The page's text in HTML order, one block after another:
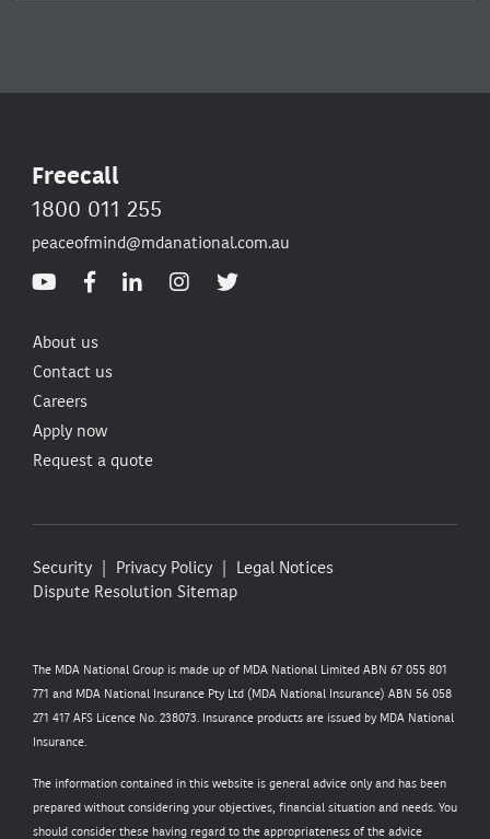
Freecall
1800 011 255
peaceofmind@mdanational.com.au
About us
Contact us
Careers
Apply now
Request a quote
Security Privacy Policy
Legal Notices
Dispute Resolution Sitemap
The MDA National Group is made up of MDA National Limited ABN 67 055 801
771 and MDA National Insurance Pty Ltd (MDA National Insurance) ABN 56 058
271 417 AFS Licence No. 238073. Insurance products are issued by MDA National
Insurance.
The information contained in this website is general advice only and has been
prepared without considering your objectives, financial situation and needs. You
should consider these having regard to the appropriateness of the advice